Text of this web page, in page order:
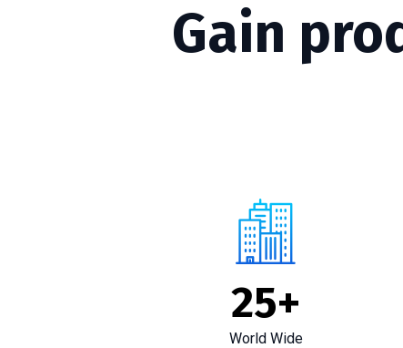
Gain
25+
World Wide